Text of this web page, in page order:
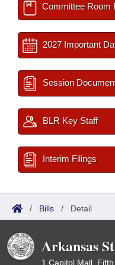
Committee Room
2027 Important
Session
BLR Key Staff
Interim Filings
/ Bills / Detail
Arkansas
1 Capitol Mall,